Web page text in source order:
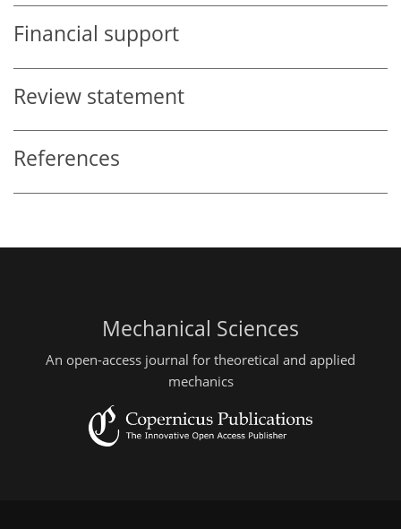
Financial support
Review statement
References
Mechanical Sciences
An open-access journal for theoretical and applied
mechanics